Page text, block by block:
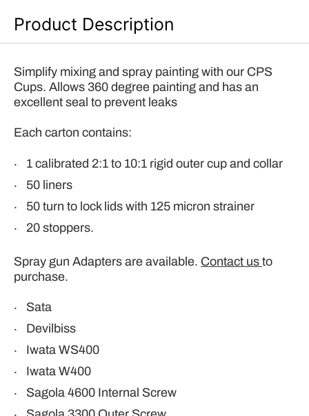
Product Description
Simplify mixing and spray painting with our CPS
Cups. Allows 360 degree painting and has an
excellent seal to prevent leaks
Each carton contains:
1 calibrated 2:1 to 10:1 rigid outer cup and collar
50 liners
50 turn to lock lids with 125 micron strainer
20 stoppers.
Spray gun Adapters are available. Contact us to
purchase.
Sata
Devilbiss
Iwata WS400
Iwata W400
Sagola 4600 Internal Screw